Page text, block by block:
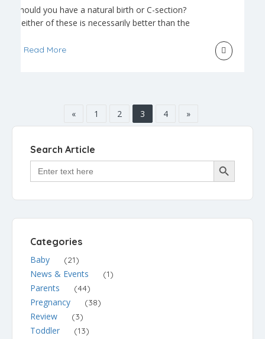
Should you have a natural birth or C-section?
Neither of these is necessarily better than the
C-section may or may not be the parents’ choice
Read More
« 1 2 3 4 »
Search Article
Search
for:
Search Button
Categories
Baby (21)
News & Events (1)
Parents (44)
Pregnancy (38)
Review (3)
Toddler (13)